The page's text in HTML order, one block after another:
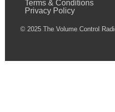
Terms & Conditions
Privacy Policy
© 2025 The Volume Control